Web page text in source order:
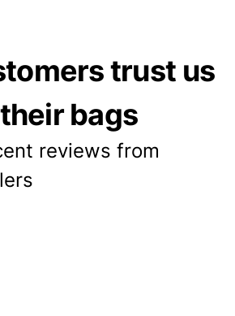
trust us
bags
reviews from